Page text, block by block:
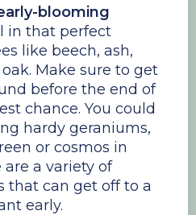
blooming
in that perfect
like beech, ash,
Make sure to get
before the end of
chance. You could
hardy geraniums,
or cosmos in
are a variety of
that can get off to a
early.